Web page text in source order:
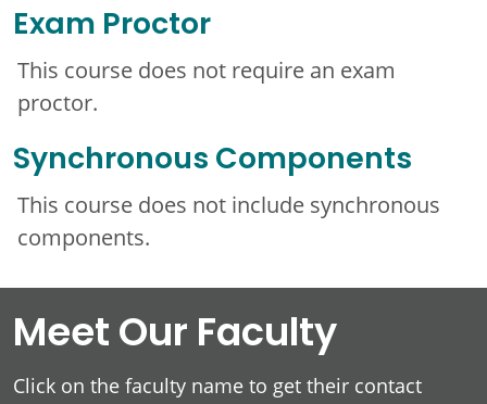
Exam Proctor
This course does not require an exam
proctor.
Synchronous Components
This course does not include synchronous
components.
Meet Our Faculty
Click on the faculty name to get their contact